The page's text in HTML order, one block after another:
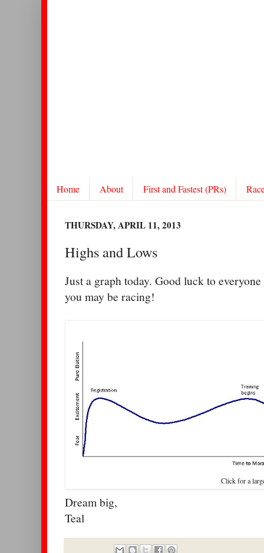
Home About First and Fastest (PRs)
THURSDAY, APRIL 11, 2013
Highs and Lows
Just a graph today. Good luck to
you may be racing!
Click for a
Dream big,
Teal